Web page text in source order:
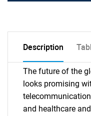
Description
The future of the
looks promising
and healthcare